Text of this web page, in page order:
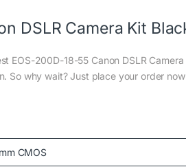
DSLR Camera Kit
EOS-200D-18-55 Canon DSLR
So why wait? Just place your order
CMOS